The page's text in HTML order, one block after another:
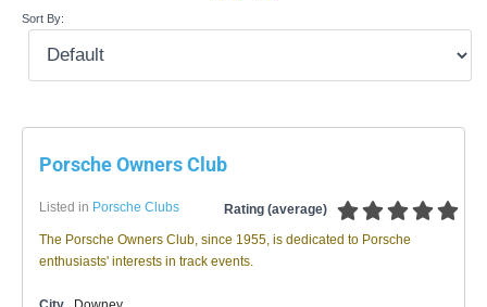
Sort By:
Porsche Owners Club
Rating (average)
Listed in Porsche Clubs
The Porsche Owners Club, since 1955, is dedicated to Porsche
enthusiasts' interests in track events.